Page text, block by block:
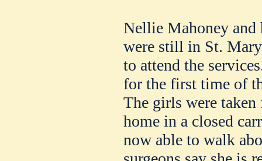
Nellie Mahoney and
were still in St.
to attend the
for the first time of
The girls were
home in a closed
now able to walk